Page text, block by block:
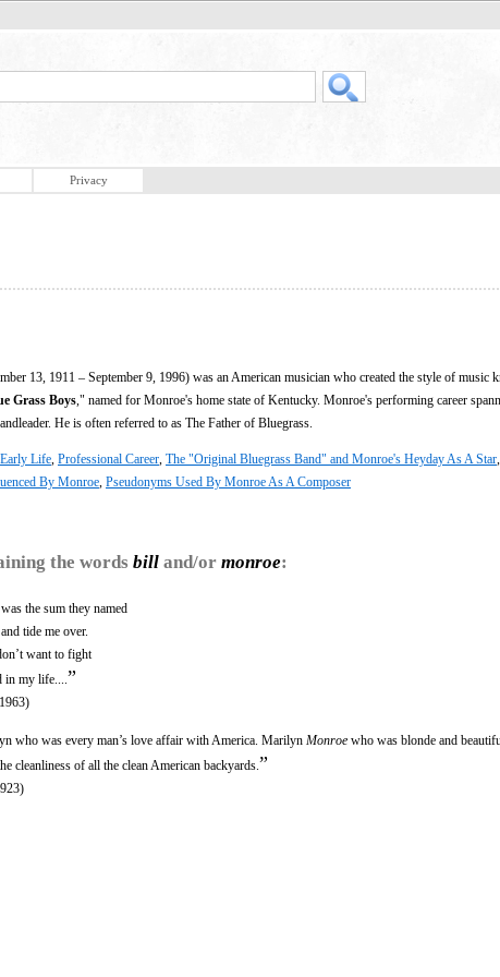
Privacy
13, 1911 – September 9, 1996) was an American musician who created the style of music
Grass Boys ," named for Monroe's home state of Kentucky. Monroe's performing career
He is often referred to as The Father of Bluegrass.
Early Life Professional Career The "Original Bluegrass Band" and Monroe's Heyday As A Star
By Monroe Pseudonyms Used By Monroe As A Composer
the words bill and/or monroe:
the sum they named
and tide me over.
want to fight
my life.... ”
who was every man’s love affair with America. Marilyn Monroe who was blonde and
cleanliness of all the clean American backyards. ”